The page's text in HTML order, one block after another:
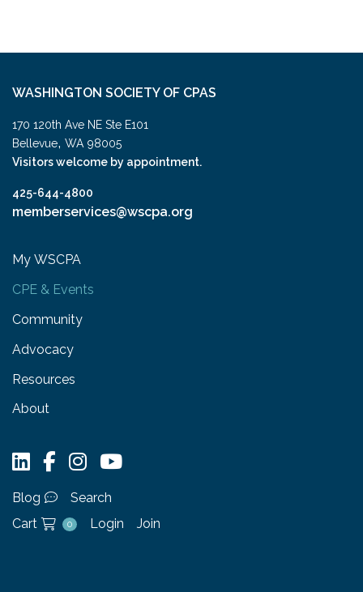
WASHINGTON SOCIETY OF CPAS
170 120th Ave NE Ste E101
Bellevue, WA 98005
Visitors welcome by appointment.
425-644-4800
memberservices@wscpa.org
My WSCPA
CPE & Events
Community
Advocacy
Resources
About
Blog
Search
Cart
0 Login Join